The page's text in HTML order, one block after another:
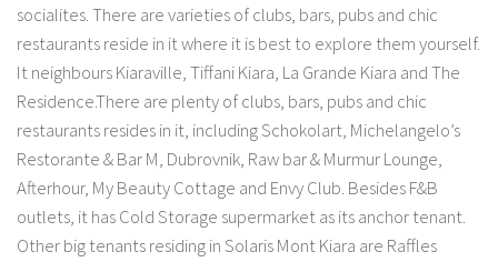
socialites. There are varieties of clubs, bars, pubs and chic
restaurants reside in it where it is best to explore them yourself.
It neighbours Kiaraville, Tiffani Kiara, La Grande Kiara and The
Residence.There are plenty of clubs, bars, pubs and chic
restaurants resides in it, including Schokolart, Michelangelo’s
Restorante & Bar M, Dubrovnik, Raw bar & Murmur Lounge,
Afterhour, My Beauty Cottage and Envy Club. Besides F&B
outlets, it has Cold Storage supermarket as its anchor tenant.
Other big tenants residing in Solaris Mont Kiara are Raffles